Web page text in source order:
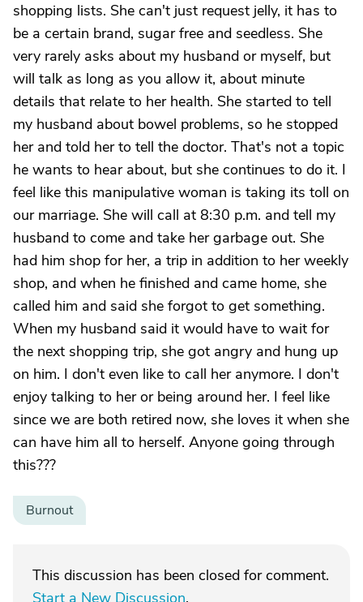
shopping lists. She can't just request jelly, it has to
be a certain brand, sugar free and seedless. She
very rarely asks about my husband or myself, but
will talk as long as you allow it, about minute
details that relate to her health. She started to tell
my husband about bowel problems, so he stopped
her and told her to tell the doctor. That's not a topic
he wants to hear about, but she continues to do it. I
feel like this manipulative woman is taking its toll on
our marriage. She will call at 8:30 p.m. and tell my
husband to come and take her garbage out. She
had him shop for her, a trip in addition to her weekly
shop, and when he finished and came home, she
called him and said she forgot to get something.
When my husband said it would have to wait for
the next shopping trip, she got angry and hung up
on him. I don't even like to call her anymore. I don't
enjoy talking to her or being around her. I feel like
since we are both retired now, she loves it when she
can have him all to herself. Anyone going through
this???
Burnout
This discussion has been closed for comment.
Start a New Discussion.